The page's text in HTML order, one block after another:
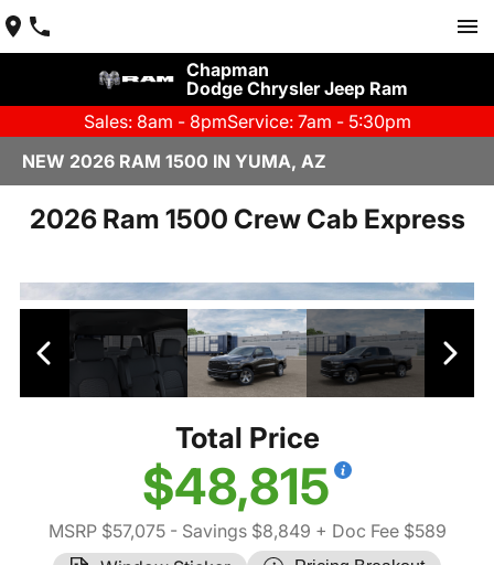
Chapman
Dodge Chrysler Jeep Ram
Sales: 8am - 8pmService: 7am - 5:30pm
NEW 2026 RAM 1500 IN YUMA, AZ
2026 Ram 1500 Crew Cab Express
Total Price
$48,815
MSRP $57,075- Savings $8,849 + Doc Fee $589